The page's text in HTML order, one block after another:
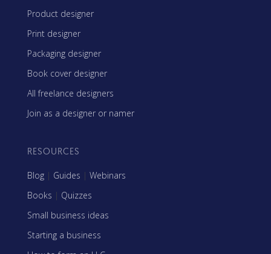
Product designer
Print designer
Packaging designer
Book cover designer
All freelance designers
Join as a designer or namer
RESOURCES
Blog | Guides | Webinars
Books | Quizzes
Small business ideas
Starting a business